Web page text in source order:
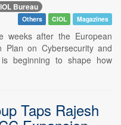
Bureau
Others CIOL Magazines
weeks after the European
Plan on Cybersecurity and
beginning to shape how
Taps Rajesh